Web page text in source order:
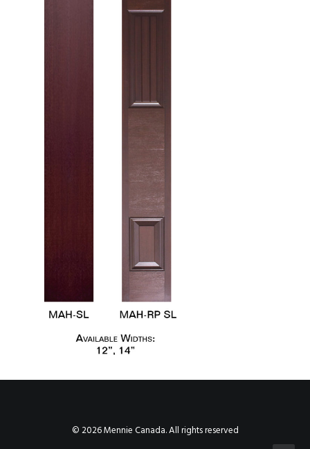
© 2026 Mennie Canada. All rights reserved